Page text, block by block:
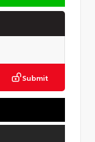
Submit